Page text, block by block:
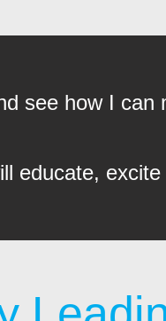
see how I
educate,